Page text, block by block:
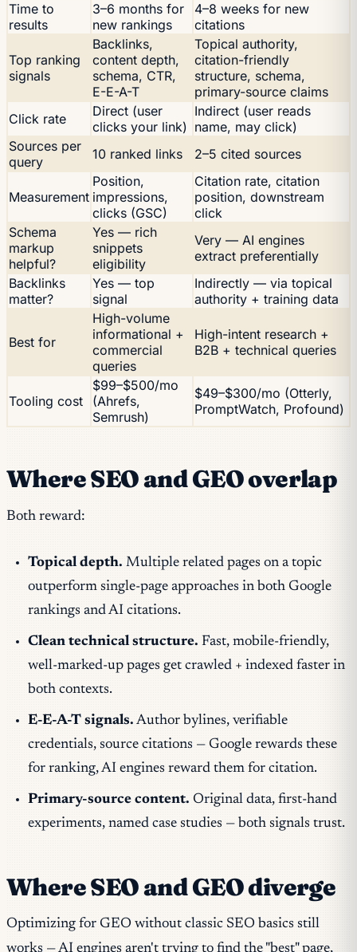
Time to
results
3–6 months for
new rankings
4–8 weeks for new
citations
Top ranking
signals
Backlinks,
content depth,
schema, CTR,
E-E-A-T
Topical authority,
citation-friendly
structure, schema,
primary-source claims
Click rate
Direct (user
clicks your link)
Indirect (user reads
name, may click)
Sources per
query
10 ranked links 2–5 cited sources
Measurement
Position,
impressions,
clicks (GSC)
Citation rate, citation
position, downstream
click
Schema
markup
helpful?
Yes — rich
snippets
eligibility
Very — AI engines
extract preferentially
Backlinks
matter?
Yes — top
signal
Indirectly — via topical
authority + training data
Best for
High-volume
informational +
commercial
queries
High-intent research +
B2B + technical queries
Tooling cost
$99–$500/mo
(Ahrefs,
Semrush)
$49–$300/mo (Otterly,
PromptWatch, Profound)
Where SEO and GEO overlap
Both reward:
Topical depth. Multiple related pages on a topic
outperform single-page approaches in both Google
rankings and AI citations.
Clean technical structure. Fast, mobile-friendly,
well-marked-up pages get crawled + indexed faster in
both contexts.
E-E-A-T signals. Author bylines, verifiable
credentials, source citations — Google rewards these
for ranking, AI engines reward them for citation.
Primary-source content. Original data, first-hand
experiments, named case studies — both signals trust.
Where SEO and GEO diverge
Optimizing for GEO without classic SEO basics still
works — AI engines aren't trying to find the "best" page,